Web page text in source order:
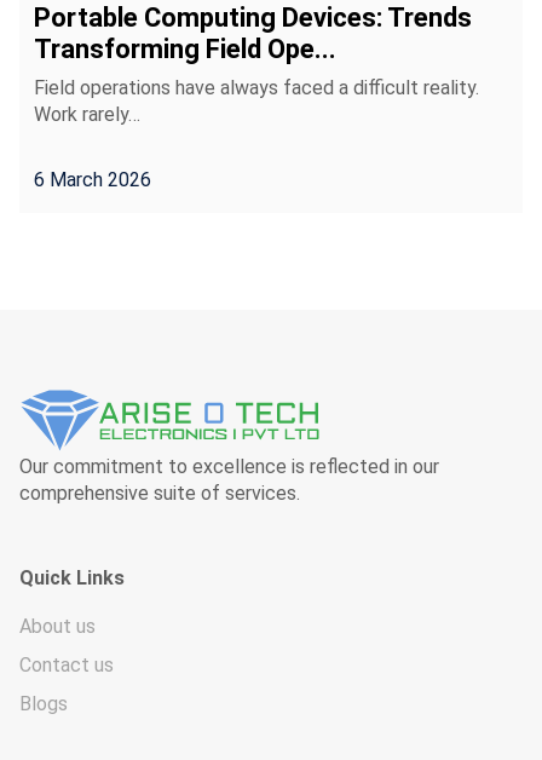
Portable Computing Devices: Trends
Transforming Field Ope...
Field operations have always faced a difficult reality.
Work rarely…
6 March 2026
Our commitment to excellence is reflected in our
comprehensive suite of services.
Quick Links
About us
Contact us
Blogs